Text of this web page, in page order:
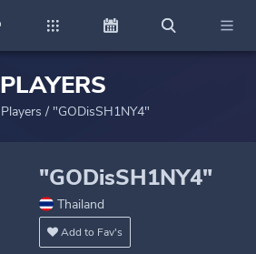
PLAYERS
Players / "GODisSH1NY4"
"GODisSH1NY4"
Thailand
Add to Fav's